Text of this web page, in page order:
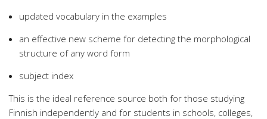
updated vocabulary in the examples
an effective new scheme for detecting the morphological
structure of any word form
subject index
This is the ideal reference source both for those studying
Finnish independently and for students in schools, colleges,